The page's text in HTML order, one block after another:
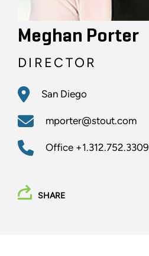
Meghan Porter
DIRECTOR
San Diego
mporter@stout.com
Office +1.312.752.3309
SHARE